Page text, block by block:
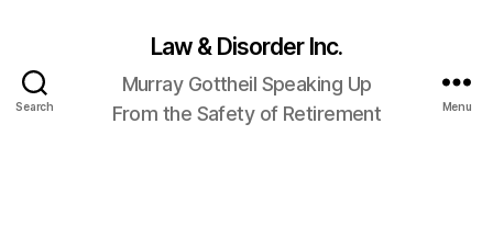
Search
Law & Disorder Inc.
Murray Gottheil Speaking Up
From the Safety of Retirement
Menu